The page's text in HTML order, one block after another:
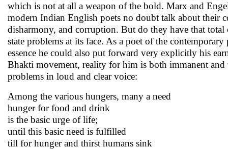
which is not at all a weapon of the bold. Marx and
modern Indian English poets no doubt talk about their
disharmony, and corruption. But do they have that
state problems at its face. As a poet of the
essence he could also put forward very explicitly his
Bhakti movement, reality for him is both immanent and
problems in loud and clear voice:
Among the various hungers, many a need
hunger for food and drink
is the basic urge of life;
until this basic need is fulfilled
till for hunger and thirst humans sink